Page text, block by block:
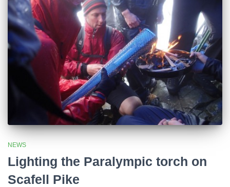
NEWS
Lighting the Paralympic torch on
Scafell Pike